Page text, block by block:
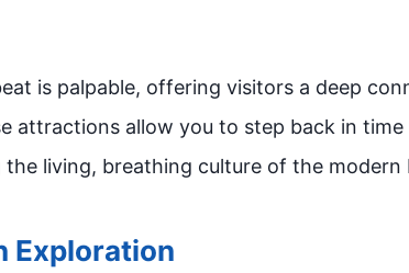
is palpable, offering visitors a deep
attractions allow you to step back in time
the living, breathing culture of the modern
Exploration